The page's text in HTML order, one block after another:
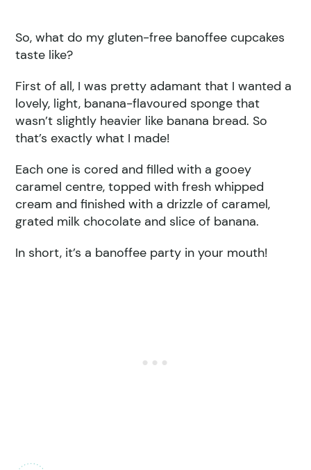
So, what do my gluten-free banoffee cupcakes
taste like?
First of all, I was pretty adamant that I wanted a
lovely, light, banana-flavoured sponge that
wasn’t slightly heavier like banana bread. So
that’s exactly what I made!
Each one is cored and filled with a gooey
caramel centre, topped with fresh whipped
cream and finished with a drizzle of caramel,
grated milk chocolate and slice of banana.
In short, it’s a banoffee party in your mouth!